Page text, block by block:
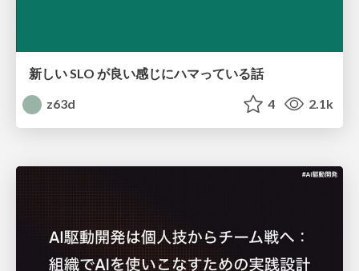
新しい SLO が良い感じにハマっている話
z63d
4 2.1k